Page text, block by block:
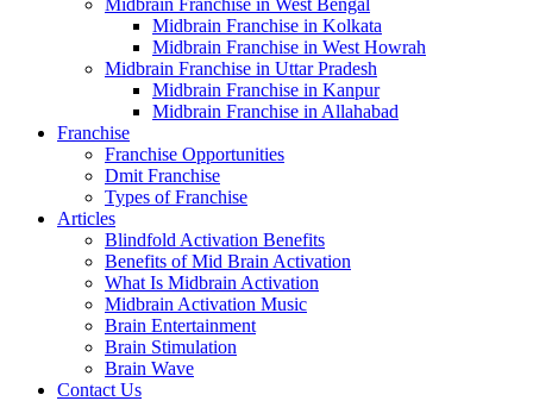
Midbrain Franchise in West Bengal
Midbrain Franchise in Kolkata
Midbrain Franchise in West Howrah
Midbrain Franchise in Uttar Pradesh
Midbrain Franchise in Kanpur
Midbrain Franchise in Allahabad
Franchise
Franchise Opportunities
Dmit Franchise
Types of Franchise
Articles
Blindfold Activation Benefits
Benefits of Mid Brain Activation
What Is Midbrain Activation
Midbrain Activation Music
Brain Entertainment
Brain Stimulation
Brain Wave
Contact Us